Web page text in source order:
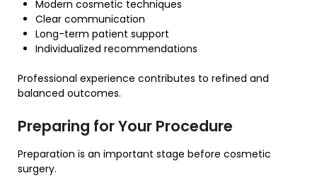
Modern cosmetic techniques
Clear communication
Long-term patient support
Individualized recommendations
Professional experience contributes to refined and
balanced outcomes.
Preparing for Your Procedure
Preparation is an important stage before cosmetic
surgery.